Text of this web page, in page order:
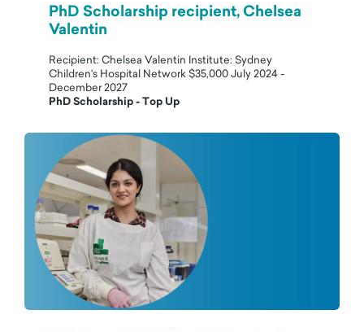
PhD Scholarship recipient, Chelsea
Valentin
Recipient: Chelsea Valentin Institute: Sydney
Children's Hospital Network $35,000 July 2024 -
December 2027
PhD Scholarship - Top Up